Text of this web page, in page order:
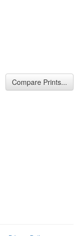
Compare Prints...